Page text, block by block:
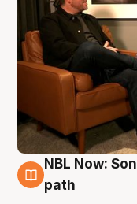
5 Aug
NBL Now:
path